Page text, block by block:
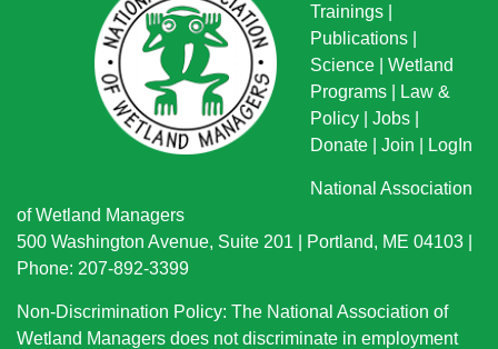
Trainings
Publications
Science
Wetland
Programs
Law &
Policy
Jobs
Donate
Join LogIn
National Association
of Wetland Managers
500 Washington Avenue, Suite 201 | Portland, ME 04103 |
Phone: 207-892-3399
Non-Discrimination Policy: The National Association of
Wetland Managers does not discriminate in employment